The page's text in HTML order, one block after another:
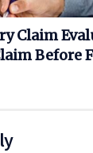
Claim
Before